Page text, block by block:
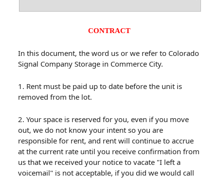
CONTRACT
In this document, the word us or we refer to Colorado
Signal Company Storage in Commerce City.
1. Rent must be paid up to date before the unit is
removed from the lot.
2. Your space is reserved for you, even if you move
out, we do not know your intent so you are
responsible for rent, and rent will continue to accrue
at the current rate until you receive confirmation from
us that we received your notice to vacate "I left a
voicemail" is not acceptable, if you did we would call